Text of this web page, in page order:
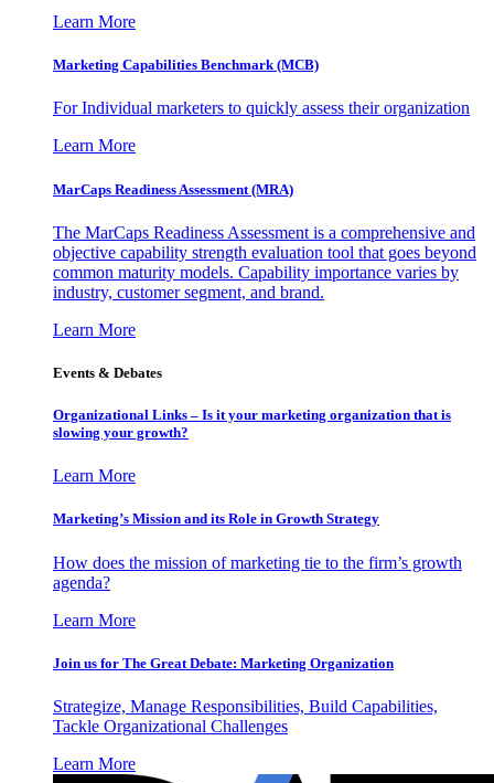
Learn More
Marketing Capabilities Benchmark (MCB)
For Individual marketers to quickly assess their organization
Learn More
MarCaps Readiness Assessment (MRA)
The MarCaps Readiness Assessment is a comprehensive and
objective capability strength evaluation tool that goes beyond
common maturity models. Capability importance varies by
industry, customer segment, and brand.
Learn More
Events & Debates
Organizational Links – Is it your marketing organization that is
slowing your growth?
Learn More
Marketing’s Mission and its Role in Growth Strategy
How does the mission of marketing tie to the firm’s growth
agenda?
Learn More
Join us for The Great Debate: Marketing Organization
Strategize, Manage Responsibilities, Build Capabilities,
Tackle Organizational Challenges
Learn More